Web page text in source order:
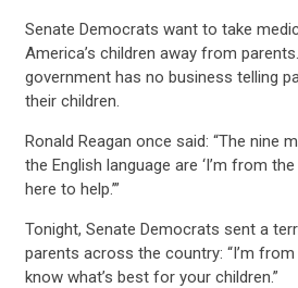
Senate Democrats want to take
America’s children away from
government has no business telling
their children.
Ronald Reagan once said: “The nine
the English language are ‘I’m from
here to help.’”
Tonight, Senate Democrats sent a
parents across the country: “I’m
know what’s best for your children.”